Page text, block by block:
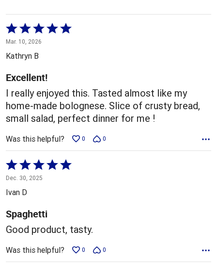
Rated
5
out
5
Mar. 10, 2026
Kathryn B
Excellent!
I really enjoyed this. Tasted almost like my
home-made bolognese. Slice of crusty bread,
small salad, perfect dinner for me !
Was this helpful? 0 0
Rated
5
out
5
Dec. 30, 2025
Ivan D
Spaghetti
Good product, tasty.
Was this helpful? 0 0